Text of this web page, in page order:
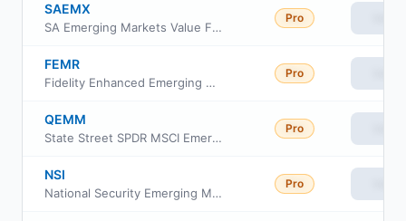
SAEMX
SA Emerging Markets Value Fund
Pro
FEMR
Fidelity Enhanced Emerging Markets ETF
Pro
QEMM
State Street SPDR MSCI Emerging Markets StrategicFactors ETF
Pro
NSI
National Security Emerging Markets Index ETF
Pro